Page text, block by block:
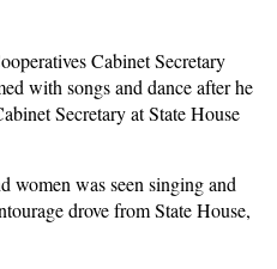
Cabinet Secretary
with songs and dance after he
Secretary at State House
women was seen singing and
drove from State House,